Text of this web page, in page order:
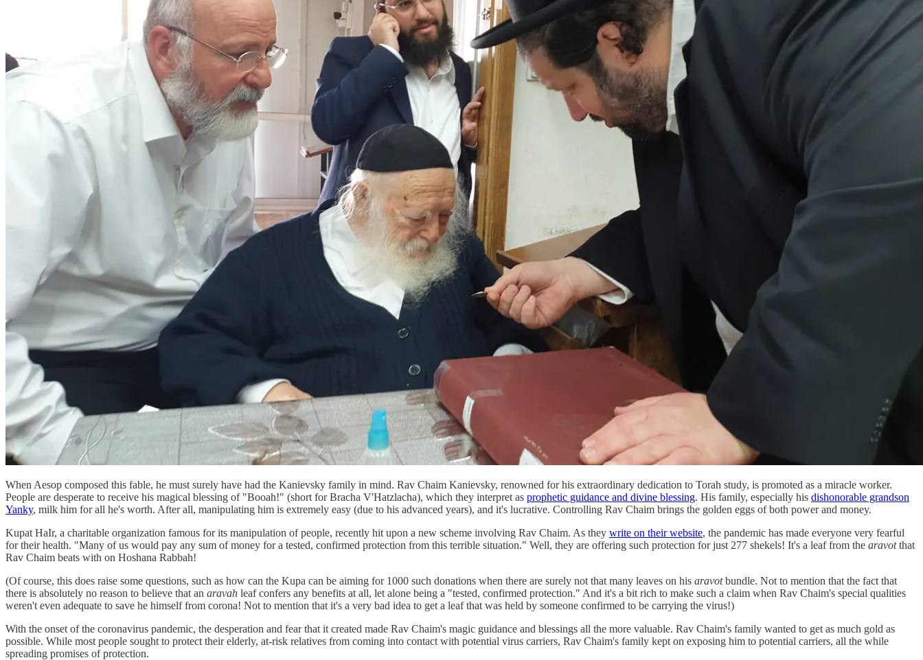
When Aesop composed this fable, he must surely have had the Kanievsky family in mind. Rav Chaim Kanievsky, renowned for his extraordinary dedication to Torah study, is promoted as a miracle worker.
People are desperate to receive his magical blessing of "Booah!" (short for Bracha V'Hatzlacha), which they interpret as prophetic guidance and divine blessing. His family, especially his dishonorable grandson
Yanky, milk him for all he's worth. After all, manipulating him is extremely easy (due to his advanced years), and it's lucrative. Controlling Rav Chaim brings the golden eggs of both power and money.
Kupat HaIr, a charitable organization famous for its manipulation of people, recently hit upon a new scheme involving Rav Chaim. As they write on their website, the pandemic has made everyone very fearful
for their health. "Many of us would pay any sum of money for a tested, confirmed protection from this terrible situation." Well, they are offering such protection for just 277 shekels! It's a leaf from the aravotthat
Rav Chaim beats with on Hoshana Rabbah!
(Of course, this does raise some questions, such as how can the Kupa can be aiming for 1000 such donations when there are surely not that many leaves on his aravotbundle. Not to mention that the fact that
there is absolutely no reason to believe that an aravah leaf confers any benefits at all, let alone being a "tested, confirmed protection." And it's a bit rich to make such a claim when Rav Chaim's special qualities
weren't even adequate to save he himself from corona! Not to mention that it's a very bad idea to get a leaf that was held by someone confirmed to be carrying the virus!)
With the onset of the coronavirus pandemic, the desperation and fear that it created made Rav Chaim's magic guidance and blessings all the more valuable. Rav Chaim's family wanted to get as much gold as
possible. While most people sought to protect their elderly, at-risk relatives from coming into contact with potential virus carriers, Rav Chaim's family kept on exposing him to potential carriers, all the while
spreading promises of protection.